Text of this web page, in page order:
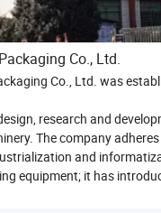
Co., Ltd.
Co., Ltd. was
research and
The company
and
equipment; it has